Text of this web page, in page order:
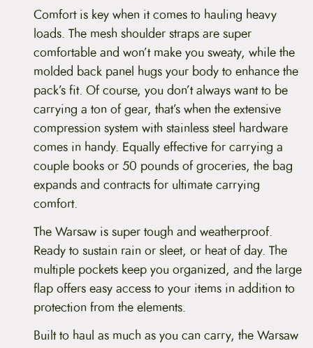
Comfort is key when it comes to hauling heavy
loads. The mesh shoulder straps are super
comfortable and won’t make you sweaty, while the
molded back panel hugs your body to enhance the
pack’s fit. Of course, you don’t always want to be
carrying a ton of gear, that’s when the extensive
compression system with stainless steel hardware
comes in handy. Equally effective for carrying a
couple books or 50 pounds of groceries, the bag
expands and contracts for ultimate carrying
comfort.
The Warsaw is super tough and weatherproof.
Ready to sustain rain or sleet, or heat of day. The
multiple pockets keep you organized, and the large
flap offers easy access to your items in addition to
protection from the elements.
Built to haul as much as you can carry, the Warsaw